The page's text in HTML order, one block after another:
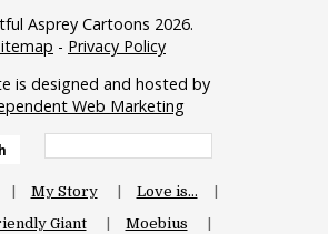
Asprey Cartoons 2026.
- Privacy Policy
is designed and hosted by
Web Marketing
My Story
Love is…
Giant
Moebius